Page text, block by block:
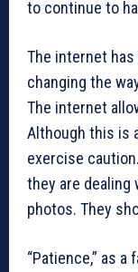
to continue to
The internet
changing the
The internet
Although this is
exercise
they are dealing
photos. They
“Patience,” as